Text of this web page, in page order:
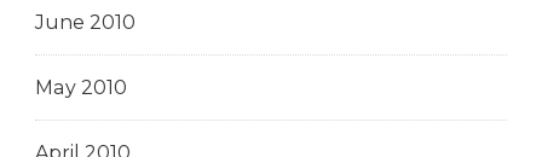
June 2010
May 2010